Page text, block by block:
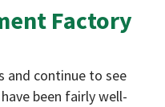
Factory
and continue to see
been fairly well-